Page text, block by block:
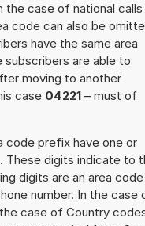
the case of national calls
code can also be
have the same area
subscribers are able to
moving to another
case 04221 – must of
code prefix have one or
These digits indicate to
digits are an area
number. In the case
case of Country